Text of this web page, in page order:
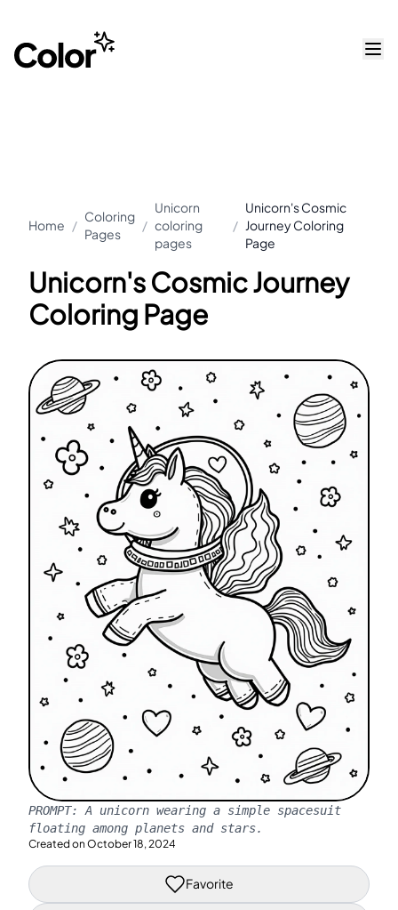
Home /
Coloring
Pages
/
Unicorn
coloring
pages
/
Unicorn's Cosmic
Journey Coloring
Page
Unicorn's Cosmic Journey
Coloring Page
PROMPT: A unicorn wearing a simple spacesuit
floating among planets and stars.
Created on October 18, 2024
Favorite